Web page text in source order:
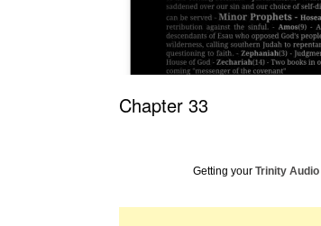
Chapter 33
Getting your Trinity Audio